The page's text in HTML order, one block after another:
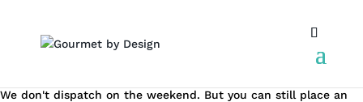
We don't dispatch on the weekend. But you can still place an